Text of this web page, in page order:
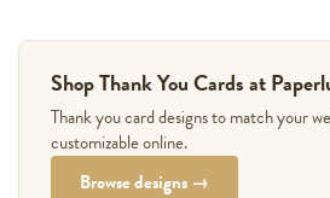
Shop Thank You Cards at
Thank you card designs to match your
customizable online.
Browse designs →